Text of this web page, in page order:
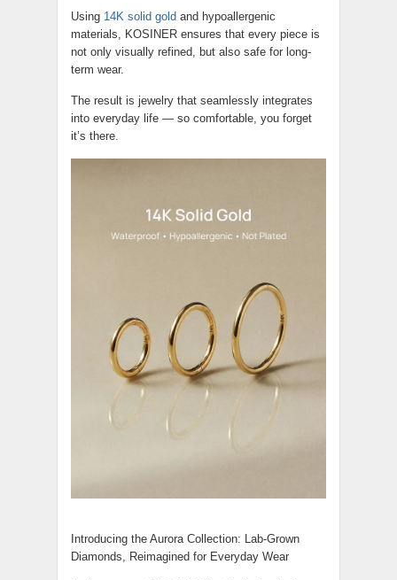
Using 14K solid gold and hypoallergenic
materials, KOSINER ensures that every piece is
not only visually refined, but also safe for long-
term wear.
The result is jewelry that seamlessly integrates
into everyday life — so comfortable, you forget
it’s there.
Introducing the Aurora Collection: Lab-Grown
Diamonds, Reimagined for Everyday Wear